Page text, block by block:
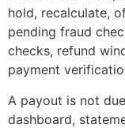
hold, recalculate,
pending fraud
checks, refund
payment
A payout is not
dashboard,